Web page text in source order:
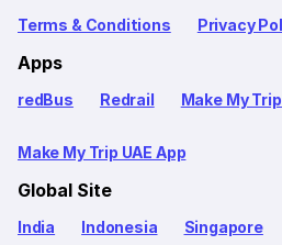
Terms & Conditions Privacy
Apps
redBus Redrail Make My
Make My Trip UAE App
Global Site
India Indonesia Singapore